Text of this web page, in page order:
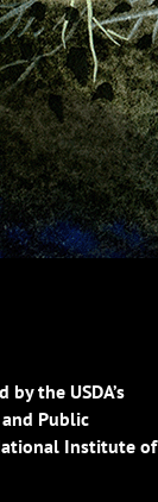
the USDA’s
Public
Institute of